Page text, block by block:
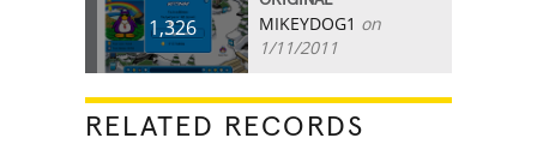
1,326 MIKEYDOG1 on
1/11/2011
RELATED RECORDS